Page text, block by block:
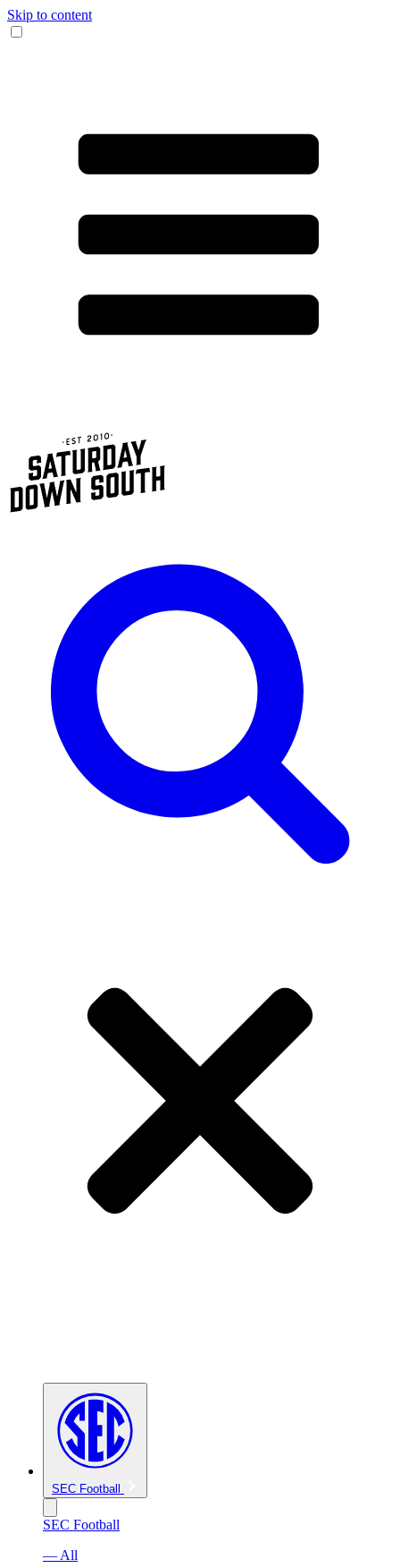
Skip to content
SEC Football
SEC Football
— All